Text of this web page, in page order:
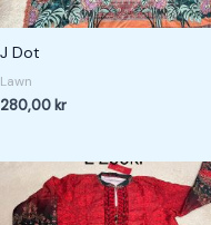
J Dot
Lawn
280,00kr